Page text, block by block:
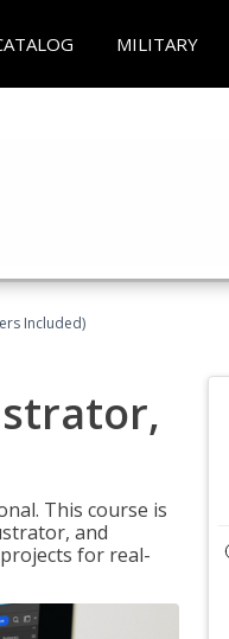
MILITARY
Included)
This course is
and
for real-